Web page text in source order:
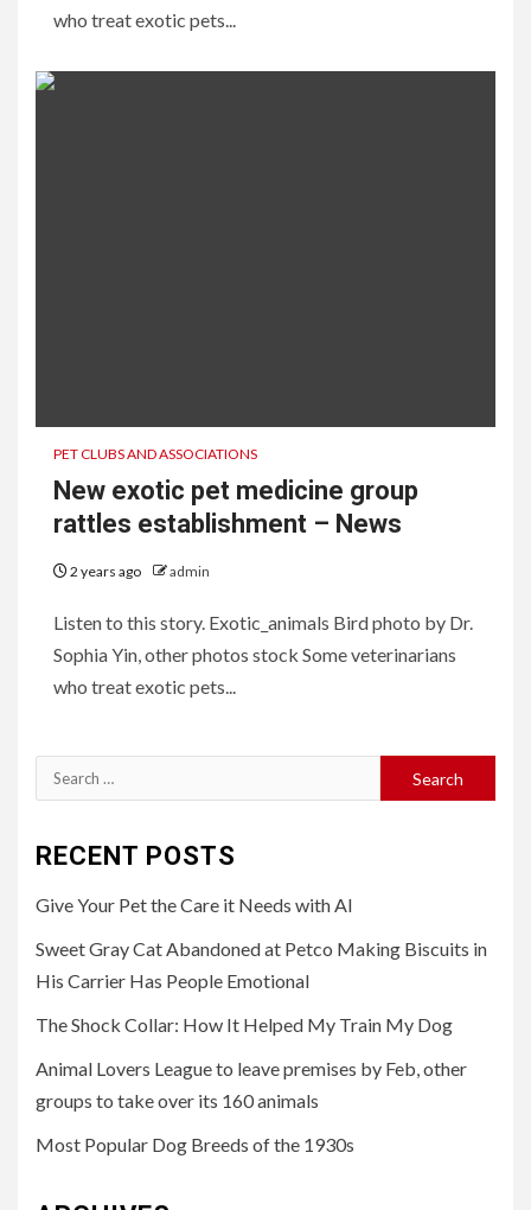
who treat exotic pets...
PET CLUBS AND ASSOCIATIONS
New exotic pet medicine group
rattles establishment – News
2 years ago admin
Listen to this story. Exotic_animals Bird photo by Dr.
Sophia Yin, other photos stock Some veterinarians
who treat exotic pets...
Search
for:
RECENT POSTS
Give Your Pet the Care it Needs with AI
Sweet Gray Cat Abandoned at Petco Making Biscuits in
His Carrier Has People Emotional
The Shock Collar: How It Helped My Train My Dog
Animal Lovers League to leave premises by Feb, other
groups to take over its 160 animals
Most Popular Dog Breeds of the 1930s